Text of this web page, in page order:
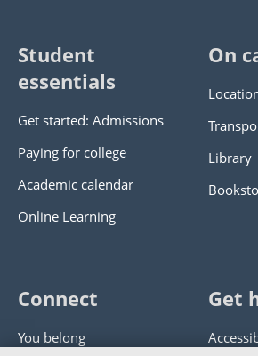
Student
essentials
Get started: Admissions
Paying for college
Academic calendar
Online Learning
On
Library
Connect
You belong
Get